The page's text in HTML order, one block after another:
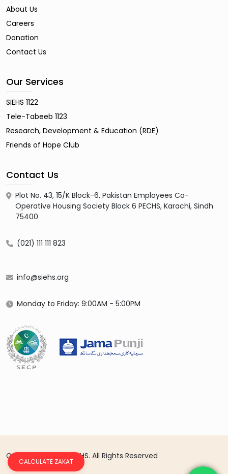
CALCULATE ZAKAT
About Us
Careers
Donation
Contact Us
Our Services
SIEHS 1122
Tele-Tabeeb 1123
Research, Development & Education (RDE)
Friends of Hope Club
Contact Us
Plot No. 43, 15/K Block-6, Pakistan Employees Co-
Operative Housing Society Block 6 PECHS, Karachi, Sindh
75400
(021) 111 111 823
info@siehs.org
Monday to Friday: 9:00AM - 5:00PM
Copyright 2026 © SIEHS. All Rights Reserved